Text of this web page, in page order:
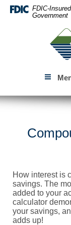
Skip
Navigation
Download
Acrobat
files.
FDIC-
Government
How interest is
savings. The
added to your
calculator
your savings,
adds up!